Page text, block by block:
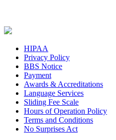
HIPAA
Privacy Policy
BBS Notice
Payment
Awards & Accreditations
Language Services
Sliding Fee Scale
Hours of Operation Policy
Terms and Conditions
No Surprises Act